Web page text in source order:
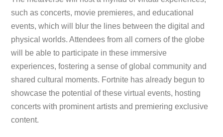
such as concerts, movie premieres, and educational
events, which will blur the lines between the digital and
physical worlds. Attendees from all corners of the globe
will be able to participate in these immersive
experiences, fostering a sense of global community and
shared cultural moments. Fortnite has already begun to
showcase the potential of these virtual events, hosting
concerts with prominent artists and premiering exclusive
content.